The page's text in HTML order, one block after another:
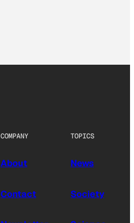
COMPANY
About
Contact
TOPICS
News
Society